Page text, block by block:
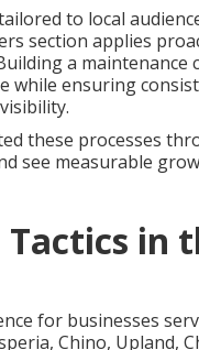
to local
section applies
a maintenance
ensuring
these processes
see measurable
in
for businesses
Chino, Upland,